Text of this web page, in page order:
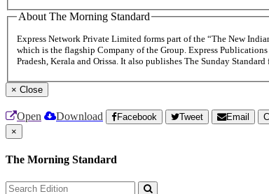
About The Morning Standard
Express Network Private Limited forms part of the “The New
which is the flagship Company of the Group. Express
Pradesh, Kerala and Orissa. It also publishes The Sunday
× Close
Open Download Facebook Tweet Email
×
The Morning Standard